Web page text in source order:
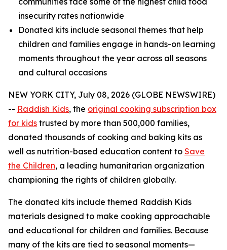
insecurity rates nationwide
Donated kits include seasonal themes that help
children and families engage in hands-on learning
moments throughout the year across all seasons
and cultural occasions
NEW YORK CITY, July 08, 2026 (GLOBE NEWSWIRE)
-- Raddish Kids, the original cooking subscription box
for kids trusted by more than 500,000 families,
donated thousands of cooking and baking kits as
well as nutrition-based education content to Save
the Children, a leading humanitarian organization
championing the rights of children globally.
The donated kits include themed Raddish Kids
materials designed to make cooking approachable
and educational for children and families. Because
many of the kits are tied to seasonal moments—